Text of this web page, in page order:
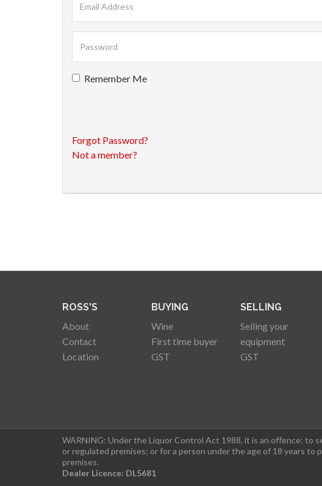
Remember Me
Forgot Password?
Not a member?
ROSS'S
About
Contact
Location
BUYING
Wine
First time buyer
GST
SELLING
Selling your
equipment
GST
WARNING: Under the Liquor Control Act 1988, it is an offence: to
or regulated premises; or for a person under the age of 18 years
premises.
Dealer Licence: DL5681